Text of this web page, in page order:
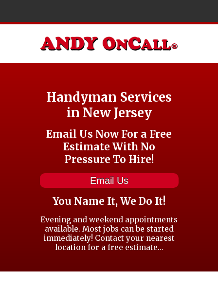
Handyman Services
in New Jersey
Email Us Now For a Free
Estimate With No
Pressure To Hire!
Email Us
You Name It, We Do It!
Evening and weekend appointments
available. Most jobs can be started
immediately! Contact your nearest
location for a free estimate…